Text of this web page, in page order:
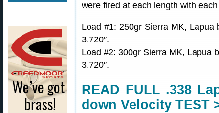
were fired at each length with
Load #1: 250gr Sierra MK, Lapua
3.720″.
Load #2: 300gr Sierra MK, Lapua
3.720″.
READ FULL .338
down Velocity TEST